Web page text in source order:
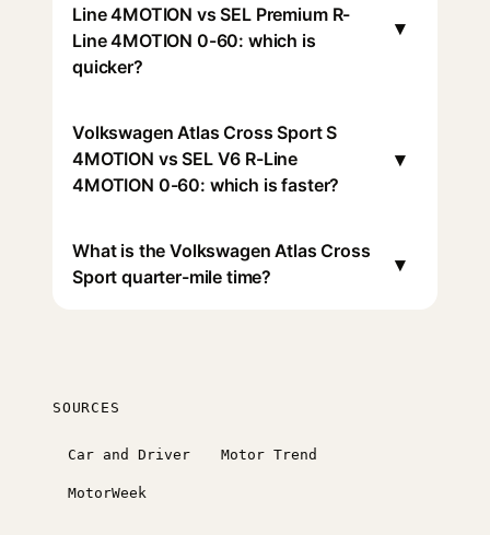
Line 4MOTION vs SEL Premium R-
Line 4MOTION 0-60: which is
quicker?
▾
Volkswagen Atlas Cross Sport S
4MOTION vs SEL V6 R-Line
4MOTION 0-60: which is faster?
▾
What is the Volkswagen Atlas Cross
Sport quarter-mile time?
▾
SOURCES
Car and Driver Motor Trend
MotorWeek